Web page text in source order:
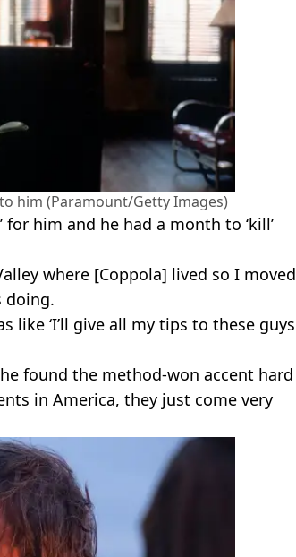
him (Paramount/Getty Images)
for him and he had a month to ‘kill’
where [Coppola] lived so I moved
doing.
like ‘I’ll give all my tips to these guys
found the method-won accent hard
in America, they just come very